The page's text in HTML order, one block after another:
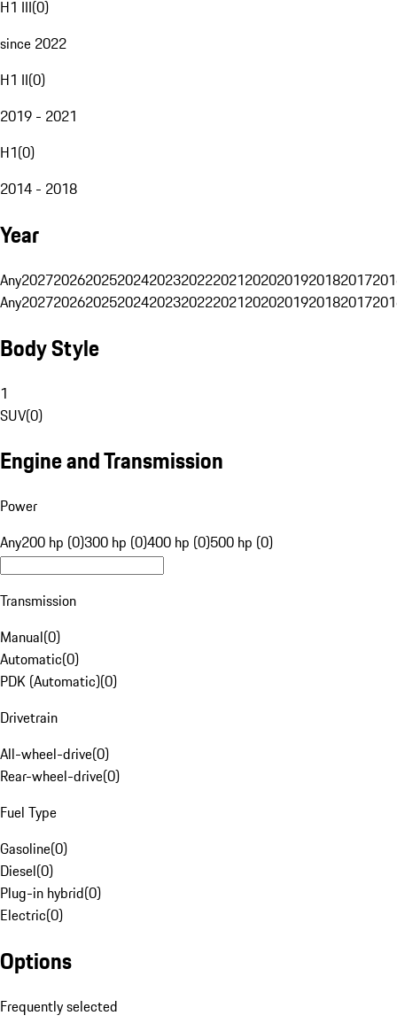
H1 III(0)
since 2022
H1 II(0)
2019 - 2021
H1(0)
2014 - 2018
Year
Any20272026202520242023202220212020201920182017
Any20272026202520242023202220212020201920182017
Body Style
1
SUV(0)
Engine and Transmission
Power
Any200 hp (0)300 hp (0)400 hp (0)500 hp (0)
Transmission
Manual(0)
Automatic(0)
PDK (Automatic)(0)
Drivetrain
All-wheel-drive(0)
Rear-wheel-drive(0)
Fuel Type
Gasoline(0)
Diesel(0)
Plug-in hybrid(0)
Electric(0)
Options
Frequently selected